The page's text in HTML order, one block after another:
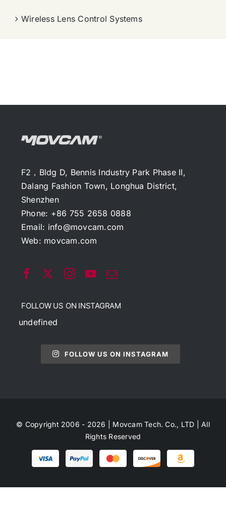
Wireless Lens Control Systems
F2，Bldg D, Bennis Industry Park Phase II,
Dalang Fashion Town, Longhua District,
Shenzhen
Phone: +86 755 2658 0888
Email: info@movcam.com
Web: movcam.com
FOLLOW US ON INSTAGRAM
undefined
FOLLOW US ON INSTAGRAM
© Copyright 2006 - 2026 | Movcam Tech. Co., LTD | All
Rights Reserved